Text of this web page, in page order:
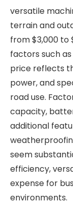
versatile
terrain and
from $3,000 to
factors such
price reflects
power, and
road use.
capacity,
additional
seem
efficiency,
expense for
environments.